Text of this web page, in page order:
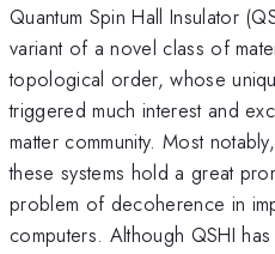
Quantum Spin Hall Insulator
variant of a novel class of
topological order, whose
triggered much interest and
matter community. Most
these systems hold a great
problem of decoherence in
computers. Although QSHI